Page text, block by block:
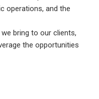
operations, and the
bring to our clients,
the opportunities